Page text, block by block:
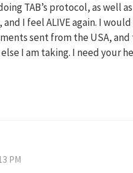
TAB’s protocol, as well
I feel ALIVE again. I
sent from the USA,
I am taking. I need your
PM